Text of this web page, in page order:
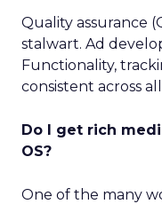
Quality assurance
stalwart. Ad
Functionality,
consistent across
Do I get rich
OS?
One of the many